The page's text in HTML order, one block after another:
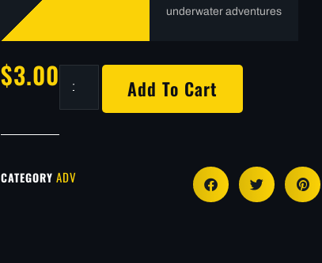
underwater adventures
$3.00 Add To Cart
CATEGORY ADV